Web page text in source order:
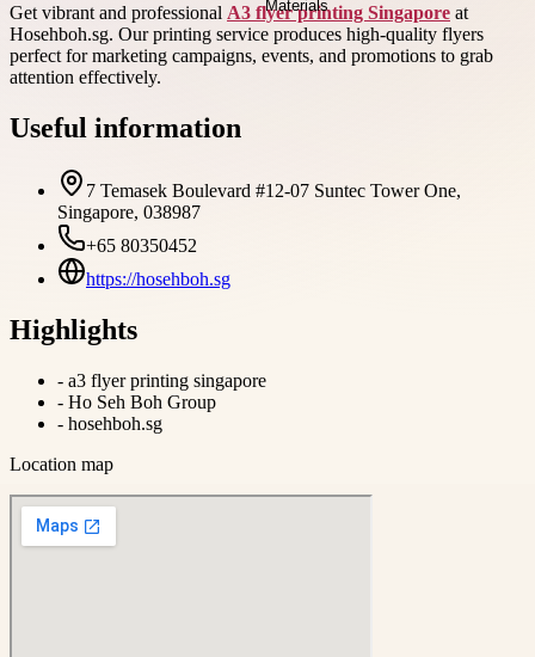
Get vibrant and professional A3 flyer printing Singapore at
Hosehboh.sg. Our printing service produces high-quality flyers
perfect for marketing campaigns, events, and promotions to grab
attention effectively.
Useful information
7 Temasek Boulevard #12-07 Suntec Tower One,
Singapore, 038987
+65 80350452
https://hosehboh.sg
Highlights
- a3 flyer printing singapore
- Ho Seh Boh Group
- hosehboh.sg
Location map